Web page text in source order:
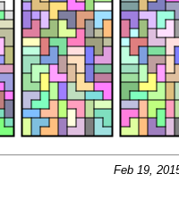
Feb 19,